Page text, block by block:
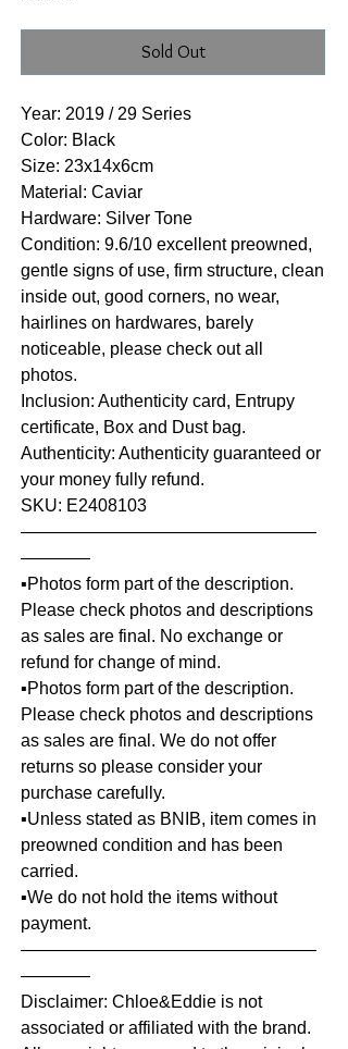
Sold Out
Year: 2019 / 29 Series
Color: Black
Size: 23x14x6cm
Material: Caviar
Hardware: Silver Tone
Condition: 9.6/10 excellent preowned,
gentle signs of use, firm structure, clean
inside out, good corners, no wear,
hairlines on hardwares, barely
noticeable, please check out all
photos.
Inclusion: Authenticity card, Entrupy
certificate, Box and Dust bag.
Authenticity: Authenticity guaranteed or
your money fully refund.
SKU: E2408103
—————————————————
————
▪️Photos form part of the description.
Please check photos and descriptions
as sales are final. No exchange or
refund for change of mind.
▪️Photos form part of the description.
Please check photos and descriptions
as sales are final. We do not offer
returns so please consider your
purchase carefully.
▪️Unless stated as BNIB, item comes in
preowned condition and has been
carried.
▪️We do not hold the items without
payment.
—————————————————
————
Disclaimer: Chloe&Eddie is not
associated or affiliated with the brand.